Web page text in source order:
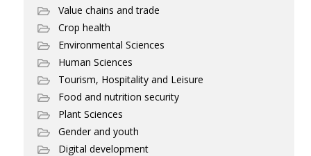
Value chains and trade
Crop health
Environmental Sciences
Human Sciences
Tourism, Hospitality and Leisure
Food and nutrition security
Plant Sciences
Gender and youth
Digital development